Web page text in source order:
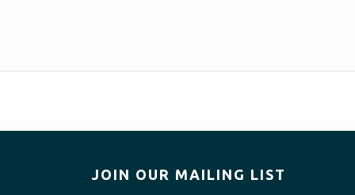
JOIN OUR MAILING LIST